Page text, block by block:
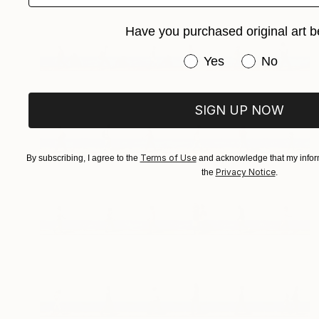
Have you purchased original art
Have you purchased
Yes No
SIGN UP NOW
By subscribing, I agree to the Terms of Useand acknowledge that my
the Privacy Notice.